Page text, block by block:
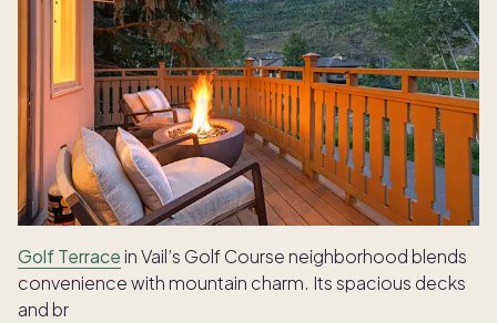
Golf Terrace in Vail’s Golf Course neighborhood blends
convenience with mountain charm. Its spacious decks
and bright living spaces create an ideal setting for